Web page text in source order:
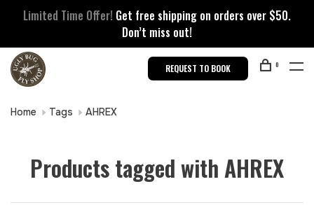
Limited Time Offer! Get free shipping on orders over $50.
Don’t miss out!
REQUEST TO BOOK 0
Home Tags AHREX
Products tagged with AHREX